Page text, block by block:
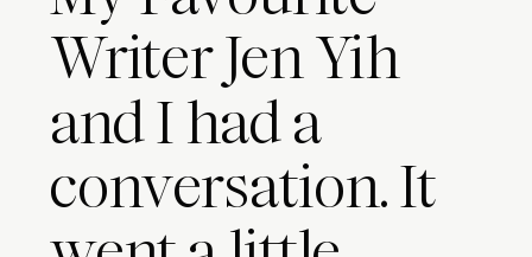
Writer Jen Yih
and I had a
conversation. It